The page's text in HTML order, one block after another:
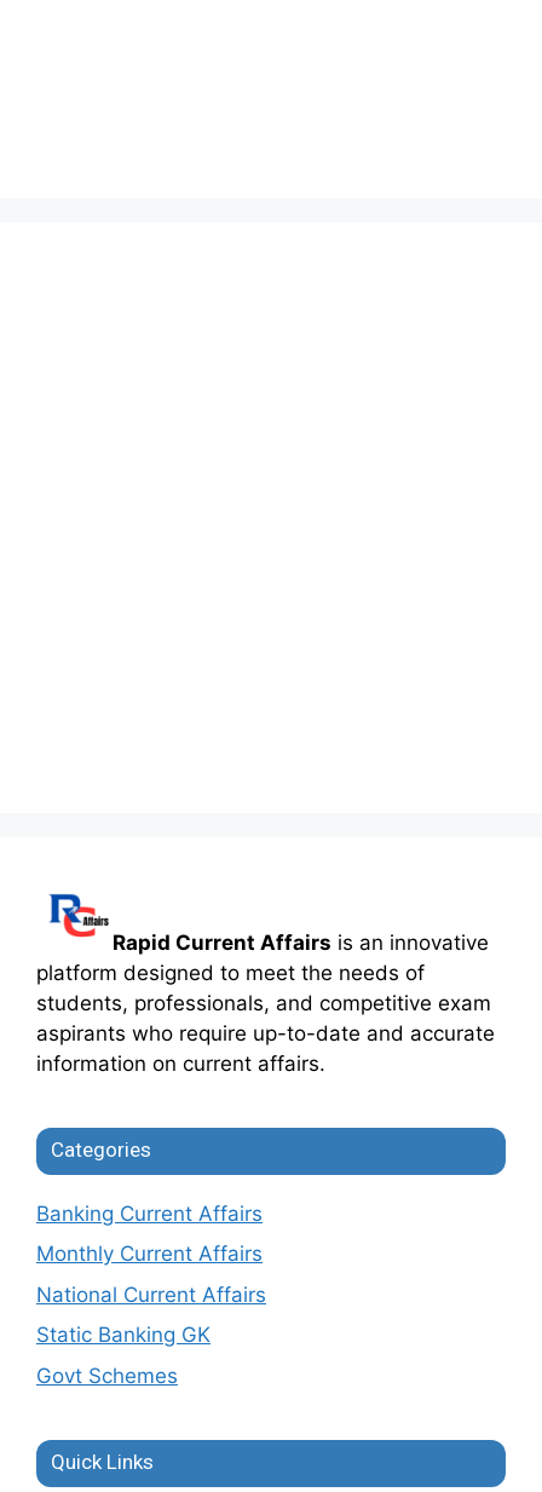
Rapid Current Affairs is an innovative
platform designed to meet the needs of
students, professionals, and competitive exam
aspirants who require up-to-date and accurate
information on current affairs.
Categories
Banking Current Affairs
Monthly Current Affairs
National Current Affairs
Static Banking GK
Govt Schemes
Quick Links